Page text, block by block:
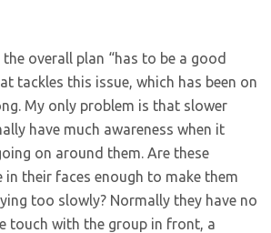
overall plan “has to be a good
tackles this issue, which has been on
My only problem is that slower
have much awareness when it
on around them. Are these
in their faces enough to make them
too slowly? Normally they have no
touch with the group in front, a